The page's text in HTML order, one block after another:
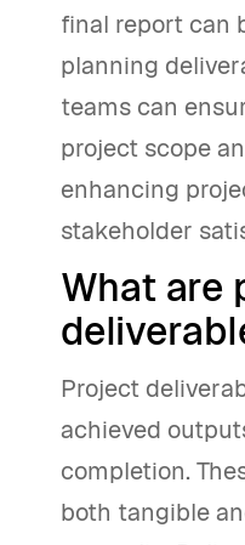
final report can
planning
teams can
project scope
enhancing
stakeholder
What are
Project
achieved
completion.
both tangible